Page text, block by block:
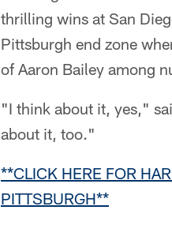
thrilling wins at San
Pittsburgh end zone
of Aaron Bailey among
"I think about it, yes,"
about it, too."
**CLICK HERE FOR
PITTSBURGH**